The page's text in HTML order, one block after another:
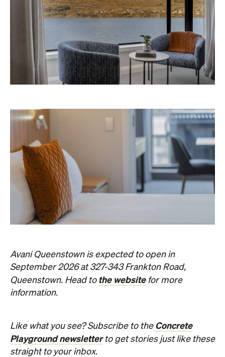
Like what you see? Subscribe to theConcrete
Playground newsletter
to get stories just like these
straight to your inbox.
Images: Supplied.
Never miss a thing.
The best of Concrete Playground, straight to your inbox.
Subscribe
Event Darwin City
Celebrating its 20th edition, this much-loved
art fair returns with 1,500 artists, ethical art
sales and a packed cultural program.